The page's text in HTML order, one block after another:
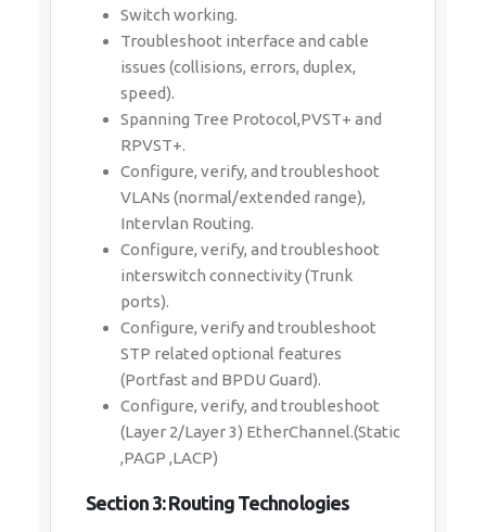
Switch working.
Troubleshoot interface and cable
issues (collisions, errors, duplex,
speed).
Spanning Tree Protocol,PVST+ and
RPVST+.
Configure, verify, and troubleshoot
VLANs (normal/extended range),
Intervlan Routing.
Configure, verify, and troubleshoot
interswitch connectivity (Trunk
ports).
Configure, verify and troubleshoot
STP related optional features
(Portfast and BPDU Guard).
Configure, verify, and troubleshoot
(Layer 2/Layer 3) EtherChannel.(Static
,PAGP ,LACP)
Section 3: Routing Technologies